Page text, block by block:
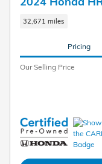
32,671 miles
Pricing
Our Selling Price